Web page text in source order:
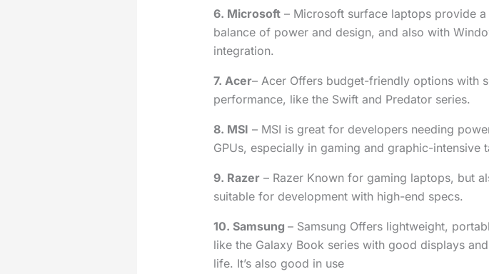
6. Microsoft– Microsoft surface laptops provide a
balance of power and design, and also with
integration.
7. Acer– Acer Offers budget-friendly options with
performance, like the Swift and Predator series.
8. MSI – MSI is great for developers needing
GPUs, especially in gaming and graphic-intensive
9. Razer– Razer Known for gaming laptops, but
suitable for development with high-end specs.
10. Samsung – Samsung Offers lightweight,
like the Galaxy Book series with good displays
life. It’s also good in use